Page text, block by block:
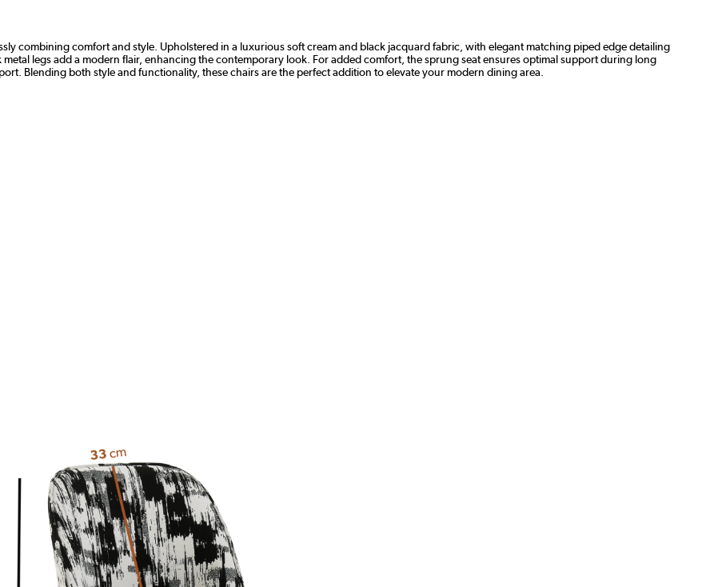
combining comfort and style. Upholstered in a luxurious soft cream and black jacquard fabric, with elegant matching piped edge detailing
legs add a modern flair, enhancing the contemporary look. For added comfort, the sprung seat ensures optimal support during long
Blending both style and functionality, these chairs are the perfect addition to elevate your modern dining area.